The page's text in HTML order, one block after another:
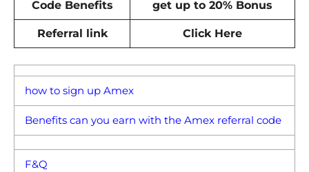
Code Benefits get up to 20% Bonus
Referral link Click Here
how to sign up Amex
Benefits can you earn with the Amex referral code
F&Q